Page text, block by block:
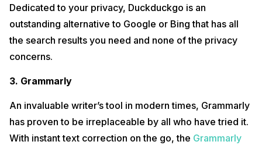
Dedicated to your privacy, Duckduckgo is an
outstanding alternative to Google or Bing that has all
the search results you need and none of the privacy
concerns.
3. Grammarly
An invaluable writer’s tool in modern times, Grammarly
has proven to be irreplaceable by all who have tried it.
With instant text correction on the go, the Grammarly